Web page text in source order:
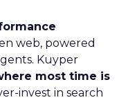
web, powered
Kuyper
most time is
invest in search